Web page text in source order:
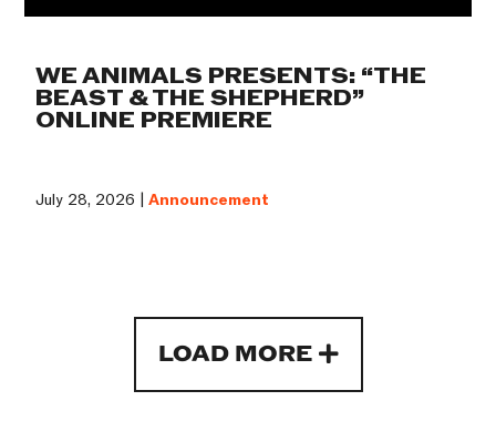
WE ANIMALS PRESENTS: “THE
BEAST & THE SHEPHERD”
ONLINE PREMIERE
July 28, 2026 |Announcement
LOAD MORE